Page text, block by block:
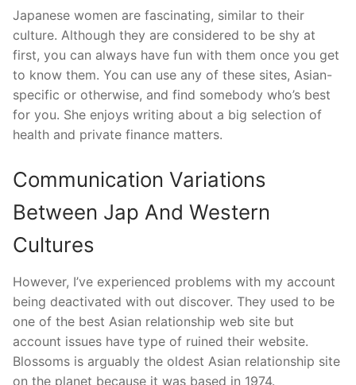
Japanese women are fascinating, similar to their
culture. Although they are considered to be shy at
first, you can always have fun with them once you get
to know them. You can use any of these sites, Asian-
specific or otherwise, and find somebody who’s best
for you. She enjoys writing about a big selection of
health and private finance matters.
Communication Variations
Between Jap And Western
Cultures
However, I’ve experienced problems with my account
being deactivated with out discover. They used to be
one of the best Asian relationship web site but
account issues have type of ruined their website.
Blossoms is arguably the oldest Asian relationship site
on the planet because it was based in 1974.